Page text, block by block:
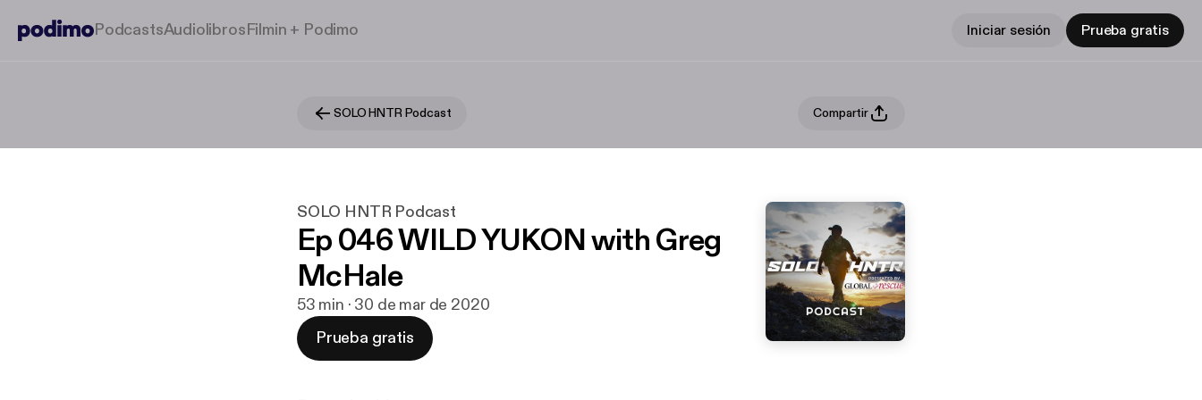
PodcastsAudiolibrosFilmin + Podimo Iniciar sesión Prueba gratis
SOLO HNTR Podcast Compartir
SOLO HNTR Podcast
Ep 046 WILD YUKON with Greg
McHale
53 min · 30 de mar de 2020
Prueba gratis